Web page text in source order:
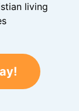
living